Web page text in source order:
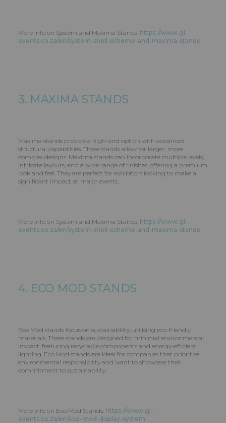
More info on System and Maxima Stands: https://www.gl-
events.co.za/en/system-shell-scheme-and-maxima-stands
3. MAXIMA STANDS
Maxima stands provide a high-end option with advanced
structural capabilities. These stands allow for larger, more
complex designs. Maxima stands can incorporate multiple levels,
intricate layouts, and a wide range of finishes, offering a premium
look and feel. They are perfect for exhibitors looking to make a
significant impact at major events.
More info on System and Maxima Stands: https://www.gl-
events.co.za/en/system-shell-scheme-and-maxima-stands
4. ECO MOD STANDS
Eco Mod stands focus on sustainability, utilising eco-friendly
materials. These stands are designed for minimal environmental
impact, featuring recyclable components and energy-efficient
lighting. Eco Mod stands are ideal for companies that prioritise
environmental responsibility and want to showcase their
commitment to sustainability.
More info on Eco Mod Stands: https://www.gl-
events.co.za/en/eco-mod-display-system